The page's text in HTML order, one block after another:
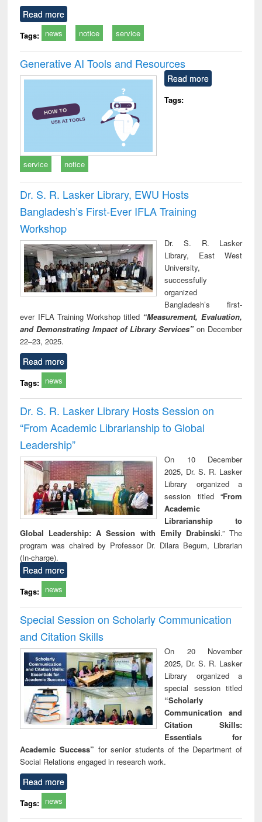
Read more
Tags: news notice service
Generative AI Tools and Resources
Read more
Tags:
service notice
Dr. S. R. Lasker Library, EWU Hosts
Bangladesh’s First-Ever IFLA Training
Workshop
Dr. S. R. Lasker
Library, East West
University,
successfully
organized
Bangladesh’s first-
ever IFLA Training Workshop titled “Measurement, Evaluation,
and Demonstrating Impact of Library Services” on December
22–23, 2025.
Read more
Tags: news
Dr. S. R. Lasker Library Hosts Session on
“From Academic Librarianship to Global
Leadership”
On 10 December
2025, Dr. S. R. Lasker
Library organized a
session titled “From
Academic
Librarianship to
Global Leadership: A Session with Emily Drabinski.” The
program was chaired by Professor Dr. Dilara Begum, Librarian
(In-charge).
Read more
Tags: news
Special Session on Scholarly Communication
and Citation Skills
On 20 November
2025, Dr. S. R. Lasker
Library organized a
special session titled
“Scholarly
Communication and
Citation Skills:
Essentials for
Academic Success” for senior students of the Department of
Social Relations engaged in research work.
Read more
Tags: news